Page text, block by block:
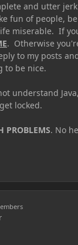
and utter
fun of people,
miserable. If
. Otherwise
to my posts
to be nice.
understand Java,
locked.
PROBLEMS. No